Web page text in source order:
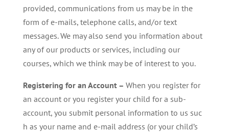
provided, communications from us may be in the
form of e-mails, telephone calls, and/or text
messages. We may also send you information about
any of our products or services, including our
courses, which we think may be of interest to you.
Registering for an Account – When you register for
an account or you register your child for a sub-
account, you submit personal information to us suc
h as your name and e-mail address (or your child’s